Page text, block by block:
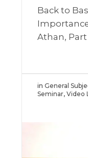
Back to
Athan, Part
inGeneral
Seminar,Video